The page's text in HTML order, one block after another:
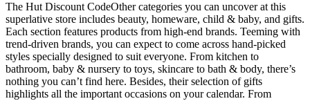
The Hut Discount CodeOther categories you can uncover at this
superlative store includes beauty, homeware, child & baby, and gifts.
Each section features products from high-end brands. Teeming with
trend-driven brands, you can expect to come across hand-picked
styles specially designed to suit everyone. From kitchen to
bathroom, baby & nursery to toys, skincare to bath & body, there’s
nothing you can’t find here. Besides, their selection of gifts
highlights all the important occasions on your calendar. From